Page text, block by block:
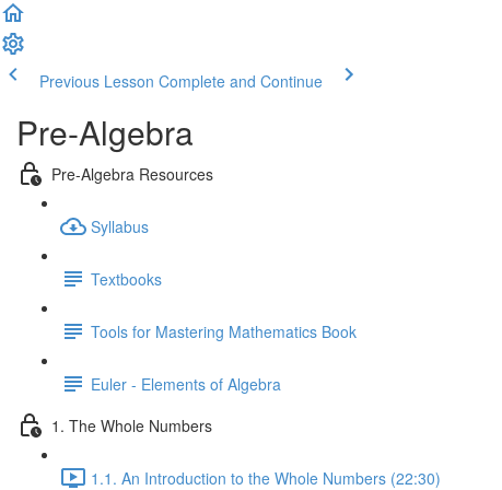
Previous Lesson Complete and Continue
Pre-Algebra
Pre-Algebra Resources
Syllabus
Textbooks
Tools for Mastering Mathematics Book
Euler - Elements of Algebra
1. The Whole Numbers
1.1. An Introduction to the Whole Numbers (22:30)